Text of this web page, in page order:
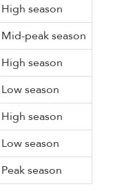
High season
Mid-peak season
High season
Low season
High season
Low season
Peak season